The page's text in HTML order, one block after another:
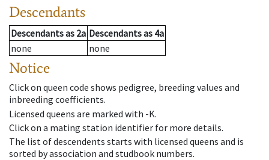
Descendants
Descendantsas 2a Descendantsas 4a
none
none
Notice
Click on queen code shows pedigree, breeding values and
inbreeding coefficients.
Licensed queens are marked with -K.
Click on a mating station identifier for more details.
The list of descendents starts with licensed queens and is
sorted by association and studbook numbers.